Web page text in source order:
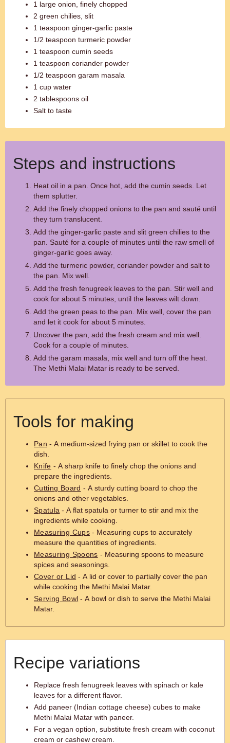
1 large onion, finely chopped
2 green chilies, slit
1 teaspoon ginger-garlic paste
1/2 teaspoon turmeric powder
1 teaspoon cumin seeds
1 teaspoon coriander powder
1/2 teaspoon garam masala
1 cup water
2 tablespoons oil
Salt to taste
Steps and instructions
Heat oil in a pan. Once hot, add the cumin seeds. Let
them splutter.
Add the finely chopped onions to the pan and sauté until
they turn translucent.
Add the ginger-garlic paste and slit green chilies to the
pan. Sauté for a couple of minutes until the raw smell of
ginger-garlic goes away.
Add the turmeric powder, coriander powder and salt to
the pan. Mix well.
Add the fresh fenugreek leaves to the pan. Stir well and
cook for about 5 minutes, until the leaves wilt down.
Add the green peas to the pan. Mix well, cover the pan
and let it cook for about 5 minutes.
Uncover the pan, add the fresh cream and mix well.
Cook for a couple of minutes.
Add the garam masala, mix well and turn off the heat.
The Methi Malai Matar is ready to be served.
Tools for making
Pan - A medium-sized frying pan or skillet to cook the
dish.
Knife - A sharp knife to finely chop the onions and
prepare the ingredients.
Cutting Board - A sturdy cutting board to chop the
onions and other vegetables.
Spatula - A flat spatula or turner to stir and mix the
ingredients while cooking.
Measuring Cups- Measuring cups to accurately
measure the quantities of ingredients.
Measuring Spoons - Measuring spoons to measure
spices and seasonings.
Cover or Lid - A lid or cover to partially cover the pan
while cooking the Methi Malai Matar.
Serving Bowl - A bowl or dish to serve the Methi Malai
Matar.
Recipe variations
Replace fresh fenugreek leaves with spinach or kale
leaves for a different flavor.
Add paneer (Indian cottage cheese) cubes to make
Methi Malai Matar with paneer.
For a vegan option, substitute fresh cream with coconut
cream or cashew cream.